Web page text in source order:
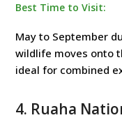
Best Time to Visit:
May to September
wildlife moves onto
ideal for combined
4. Ruaha